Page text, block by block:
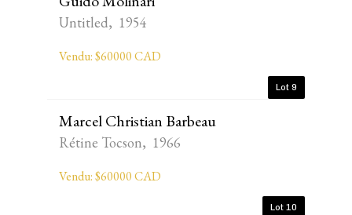
Untitled, 1954
Vendu: $60000 CAD
Lot 9
Marcel Christian Barbeau
Rétine Tocson, 1966
Vendu: $60000 CAD
Lot 10